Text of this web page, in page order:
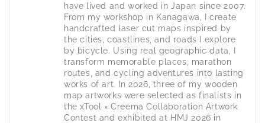
have lived and worked in Japan since 2007.
From my workshop in Kanagawa, I create
handcrafted laser cut maps inspired by
the cities, coastlines, and roads I explore
by bicycle. Using real geographic data, I
transform memorable places, marathon
routes, and cycling adventures into lasting
works of art. In 2026, three of my wooden
map artworks were selected as finalists in
the xTool × Creema Collaboration Artwork
Contest and exhibited at HMJ 2026 in